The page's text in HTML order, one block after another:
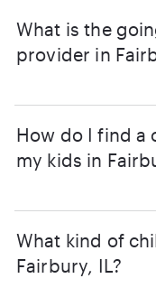
What is the
provider in
How do I find a
my kids in
What kind of
Fairbury, IL?